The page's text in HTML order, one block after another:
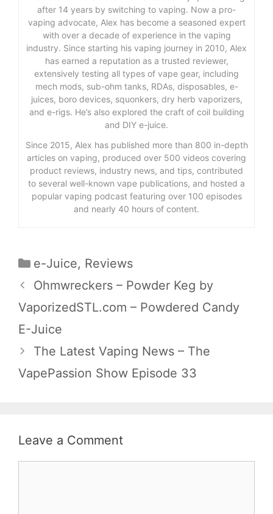
after 14 years by switching to vaping. Now a pro-
vaping advocate, Alex has become a seasoned expert
with over a decade of experience in the vaping
industry. Since starting his vaping journey in 2010, Alex
has earned a reputation as a trusted reviewer,
extensively testing all types of vape gear, including
mech mods, sub-ohm tanks, RDAs, disposables, e-
juices, boro devices, squonkers, dry herb vaporizers,
and e-rigs. He’s also explored the craft of coil building
and DIY e-juice.
Since 2015, Alex has published more than 800 in-depth
articles on vaping, produced over 500 videos covering
product reviews, industry news, and tips, contributed
to several well-known vape publications, and hosted a
popular vaping podcast featuring over 100 episodes
and nearly 40 hours of content.
Categories
e-Juice, Reviews
Ohmwreckers – Powder Keg by
VaporizedSTL.com – Powdered Candy
E-Juice
The Latest Vaping News – The
VapePassion Show Episode 33
Leave a Comment